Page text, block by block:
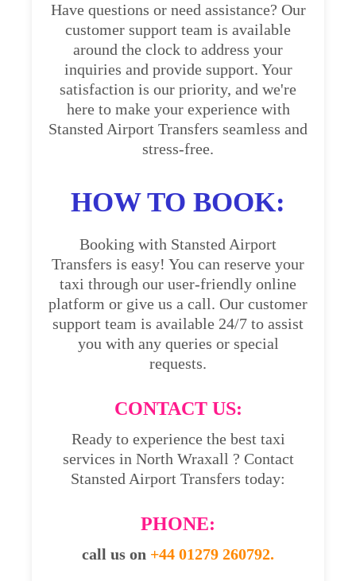
Have questions or need assistance? Our
customer support team is available
around the clock to address your
inquiries and provide support. Your
satisfaction is our priority, and we're
here to make your experience with
Stansted Airport Transfers seamless and
stress-free.
HOW TO BOOK:
Booking with Stansted Airport
Transfers is easy! You can reserve your
taxi through our user-friendly online
platform or give us a call. Our customer
support team is available 24/7 to assist
you with any queries or special
requests.
CONTACT US:
Ready to experience the best taxi
services in North Wraxall ? Contact
Stansted Airport Transfers today:
PHONE:
call us on +44 01279 260792.